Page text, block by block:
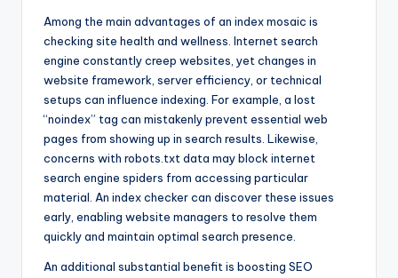
Among the main advantages of an index mosaic is
checking site health and wellness. Internet search
engine constantly creep websites, yet changes in
website framework, server efficiency, or technical
setups can influence indexing. For example, a lost
“noindex” tag can mistakenly prevent essential web
pages from showing up in search results. Likewise,
concerns with robots.txt data may block internet
search engine spiders from accessing particular
material. An index checker can discover these issues
early, enabling website managers to resolve them
quickly and maintain optimal search presence.
An additional substantial benefit is boosting SEO